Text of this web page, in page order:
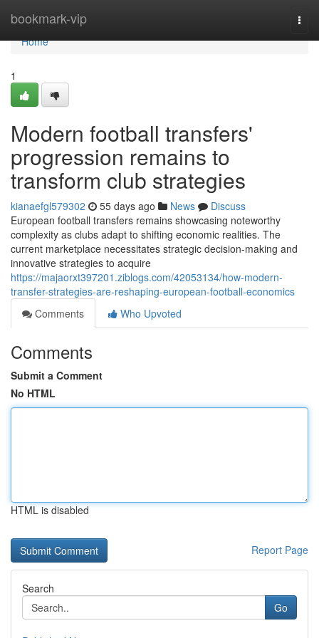
bookmark-vip
Home
Home
1
Modern football transfers'
progression remains to
transform club strategies
kianaefgl579302 55 days ago News
Discuss
European football transfers remains showcasing noteworthy
complexity as clubs adapt to shifting economic realities. The
current marketplace necessitates strategic decision-making and
innovative strategies to acquire
https://majaorxt397201.ziblogs.com/42053134/how-modern-
transfer-strategies-are-reshaping-european-football-economics
Comments
Who Upvoted
Comments
Submit a Comment
No HTML
HTML is disabled
Report Page
Search
Go